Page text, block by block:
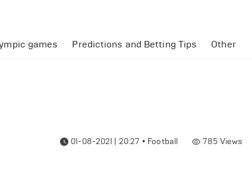
games Predictions and Betting Tips Other
01-08-2021 | 20:27 • Football 785 Views